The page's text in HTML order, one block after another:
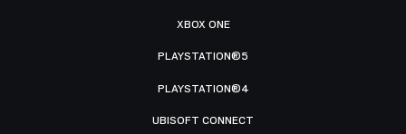
XBOX ONE
PLAYSTATION®5
PLAYSTATION®4
UBISOFT CONNECT